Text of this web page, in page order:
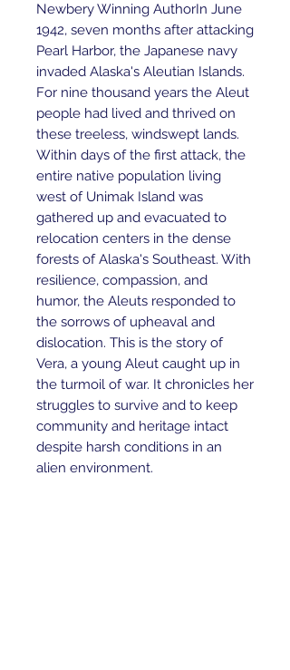
Newbery Winning AuthorIn June
1942, seven months after attacking
Pearl Harbor, the Japanese navy
invaded Alaska's Aleutian Islands.
For nine thousand years the Aleut
people had lived and thrived on
these treeless, windswept lands.
Within days of the first attack, the
entire native population living
west of Unimak Island was
gathered up and evacuated to
relocation centers in the dense
forests of Alaska's Southeast. With
resilience, compassion, and
humor, the Aleuts responded to
the sorrows of upheaval and
dislocation. This is the story of
Vera, a young Aleut caught up in
the turmoil of war. It chronicles her
struggles to survive and to keep
community and heritage intact
despite harsh conditions in an
alien environment.